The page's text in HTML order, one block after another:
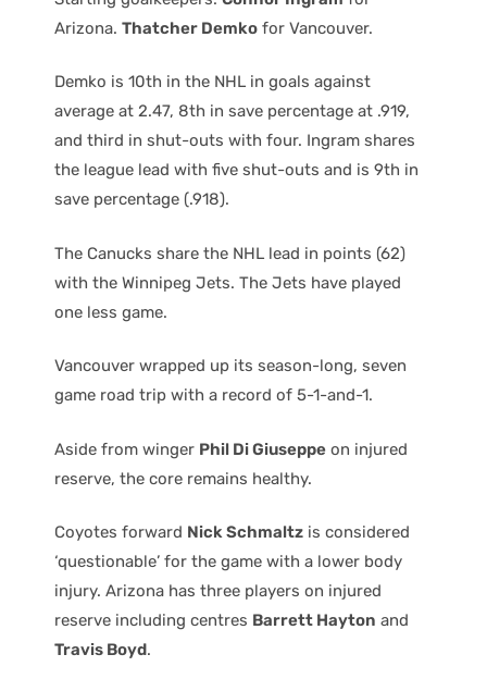
Arizona. Thatcher Demko for Vancouver.
Demko is 10th in the NHL in goals against
average at 2.47, 8th in save percentage at .919,
and third in shut-outs with four. Ingram shares
the league lead with five shut-outs and is 9th in
save percentage (.918).
The Canucks share the NHL lead in points (62)
with the Winnipeg Jets. The Jets have played
one less game.
Vancouver wrapped up its season-long, seven
game road trip with a record of 5-1-and-1.
Aside from winger Phil Di Giuseppe on injured
reserve, the core remains healthy.
Coyotes forward Nick Schmaltz is considered
‘questionable’ for the game with a lower body
injury. Arizona has three players on injured
reserve including centres Barrett Hayton and
Travis Boyd.